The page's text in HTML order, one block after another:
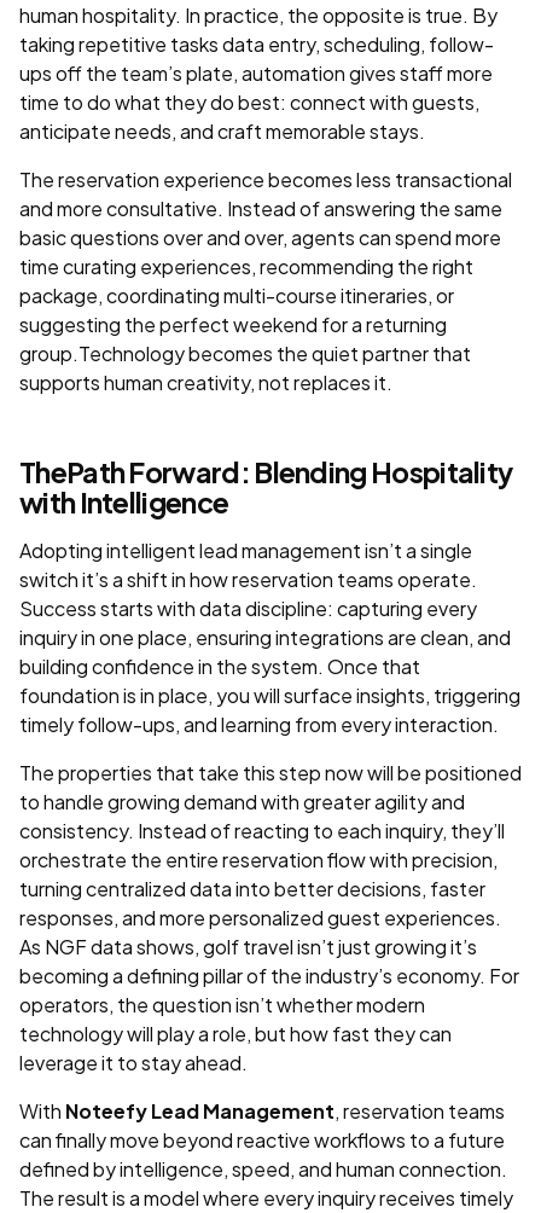
human hospitality. In practice, the opposite is true. By
taking repetitive tasks data entry, scheduling, follow-
ups off the team’s plate, automation gives staff more
time to do what they do best: connect with guests,
anticipate needs, and craft memorable stays.
The reservation experience becomes less transactional
and more consultative. Instead of answering the same
basic questions over and over, agents can spend more
time curating experiences, recommending the right
package, coordinating multi-course itineraries, or
suggesting the perfect weekend for a returning
group.Technology becomes the quiet partner that
supports human creativity, not replaces it.
ThePath Forward: Blending Hospitality
with Intelligence
Adopting intelligent lead management isn’t a single
switch it’s a shift in how reservation teams operate.
Success starts with data discipline: capturing every
inquiry in one place, ensuring integrations are clean, and
building confidence in the system. Once that
foundation is in place, you will surface insights, triggering
timely follow-ups, and learning from every interaction.
The properties that take this step now will be positioned
to handle growing demand with greater agility and
consistency. Instead of reacting to each inquiry, they’ll
orchestrate the entire reservation flow with precision,
turning centralized data into better decisions, faster
responses, and more personalized guest experiences.
As NGF data shows, golf travel isn’t just growing it’s
becoming a defining pillar of the industry’s economy. For
operators, the question isn’t whether modern
technology will play a role, but how fast they can
leverage it to stay ahead.
With Noteefy Lead Management, reservation teams
can finally move beyond reactive workflows to a future
defined by intelligence, speed, and human connection.
The result is a model where every inquiry receives timely